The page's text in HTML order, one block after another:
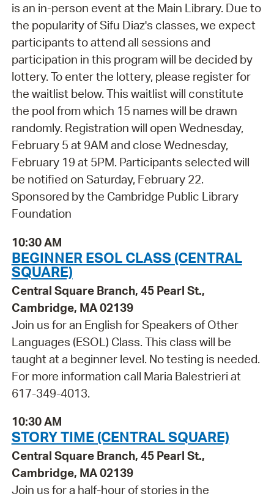
is an in-person event at the Main Library. Due to
the popularity of Sifu Diaz's classes, we expect
participants to attend all sessions and
participation in this program will be decided by
lottery. To enter the lottery, please register for
the waitlist below. This waitlist will constitute
the pool from which 15 names will be drawn
randomly. Registration will open Wednesday,
February 5 at 9AM and close Wednesday,
February 19 at 5PM. Participants selected will
be notified on Saturday, February 22.
Sponsored by the Cambridge Public Library
Foundation
10:30 AM
BEGINNER ESOL CLASS (CENTRAL
SQUARE)
Central Square Branch, 45 Pearl St.,
Cambridge, MA 02139
Join us for an English for Speakers of Other
Languages (ESOL) Class. This class will be
taught at a beginner level. No testing is needed.
For more information call Maria Balestrieri at
617-349-4013.
10:30 AM
STORY TIME (CENTRAL SQUARE)
Central Square Branch, 45 Pearl St.,
Cambridge, MA 02139
Join us for a half-hour of stories in the